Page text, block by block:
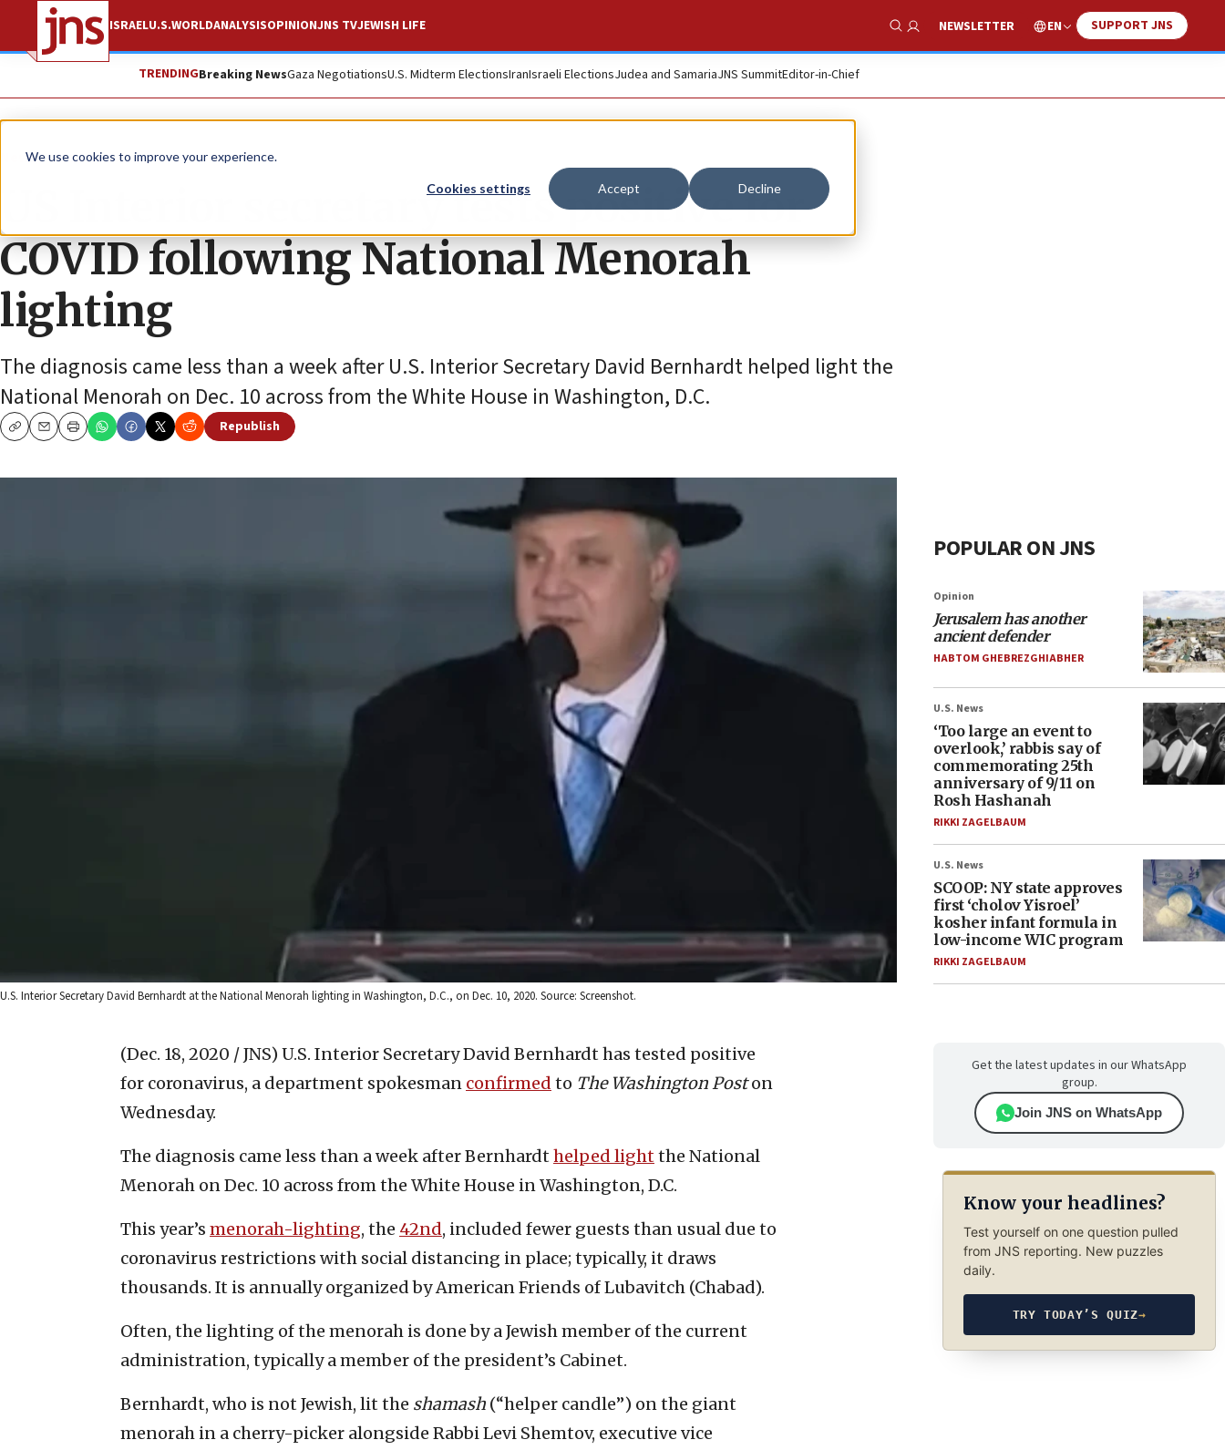
We use cookies to improve your experience.
Cookies settings Accept Decline
ISRAELU.S.WORLDANALYSISOPINIONJNS TVJEWISH LIFE
Show Search
NEWSLETTER EN SUPPORT JNS
TRENDINGBreaking NewsGaza NegotiationsU.S. Midterm ElectionsIranIsraeli ElectionsJudea and SamariaJNS SummitEditor-in-Chief
News Jewish Life
US Interior secretary tests positive for
COVID following National Menorah
lighting
The diagnosis came less than a week after U.S. Interior Secretary David Bernhardt helped light the
National Menorah on Dec. 10 across from the White House in Washington, D.C.
CopyEmailPrint
Republish
U.S. Interior Secretary David Bernhardt at the National Menorah lighting in Washington, D.C., on Dec. 10, 2020. Source: Screenshot.
(Dec. 18, 2020 / JNS) U.S. Interior Secretary David Bernhardt has tested positive
for coronavirus, a department spokesman confirmed to The Washington Poston
Wednesday.
The diagnosis came less than a week after Bernhardt helped lightthe National
Menorah on Dec. 10 across from the White House in Washington, D.C.
This year’s menorah-lighting, the 42nd, included fewer guests than usual due to
coronavirus restrictions with social distancing in place; typically, it draws
thousands. It is annually organized by American Friends of Lubavitch (Chabad).
Often, the lighting of the menorah is done by a Jewish member of the current
administration, typically a member of the president’s Cabinet.
Bernhardt, who is not Jewish, lit the shamash (“helper candle”) on the giant
menorah in a cherry-picker alongside Rabbi Levi Shemtov, executive vice
POPULAR ON JNS
Opinion
Jerusalem has another
ancient defender
HABTOM GHEBREZGHIABHER
U.S. News
‘Too large an event to
overlook,’ rabbis say of
commemorating 25th
anniversary of 9/11 on
Rosh Hashanah
RIKKI ZAGELBAUM
U.S. News
SCOOP: NY state approves
first ‘cholov Yisroel’
kosher infant formula in
low-income WIC program
RIKKI ZAGELBAUM
Get the latest updates in our WhatsApp
group.
Join JNS on WhatsApp
Know your headlines?
Test yourself on one question pulled
from JNS reporting. New puzzles
daily.
TRY TODAY’S QUIZ→